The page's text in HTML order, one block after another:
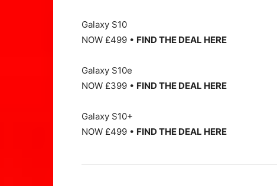
Galaxy S10
NOW £499 • FIND THE DEAL HERE
Galaxy S10e
NOW £399 • FIND THE DEAL HERE
Galaxy S10+
NOW £499 • FIND THE DEAL HERE